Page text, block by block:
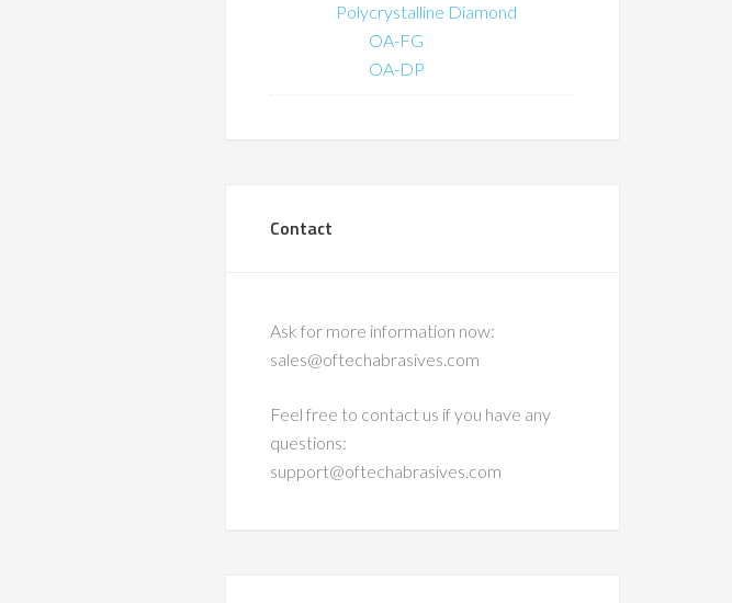
Polycrystalline Diamond
OA-FG
OA-DP
Contact
Ask for more information now:
sales@oftechabrasives.com
Feel free to contact us if you have any
questions:
support@oftechabrasives.com